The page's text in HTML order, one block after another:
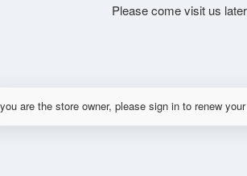
Please come visit us
are the store owner, please sign in to renew